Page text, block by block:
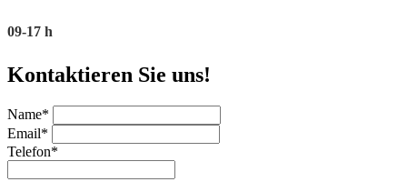
09-17 h
Kontaktieren Sie uns!
Name*
Email*
Telefon*